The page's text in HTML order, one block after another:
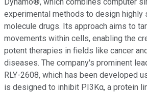
Dynamo®, which combines computer
experimental methods to design highly
molecule drugs. Its approach aims to
movements within cells, enabling the
potent therapies in fields like cancer
diseases. The company's prominent
RLY-2608, which has been developed
is designed to inhibit PI3Kα, a protein